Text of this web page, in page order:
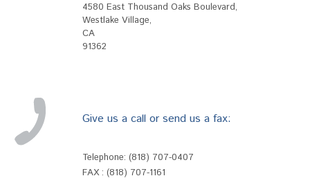
4580 East Thousand Oaks Boulevard,
Westlake Village,
CA
91362
Give us a call or send us a fax:
Telephone: (818) 707-0407
FAX : (818) 707-1161